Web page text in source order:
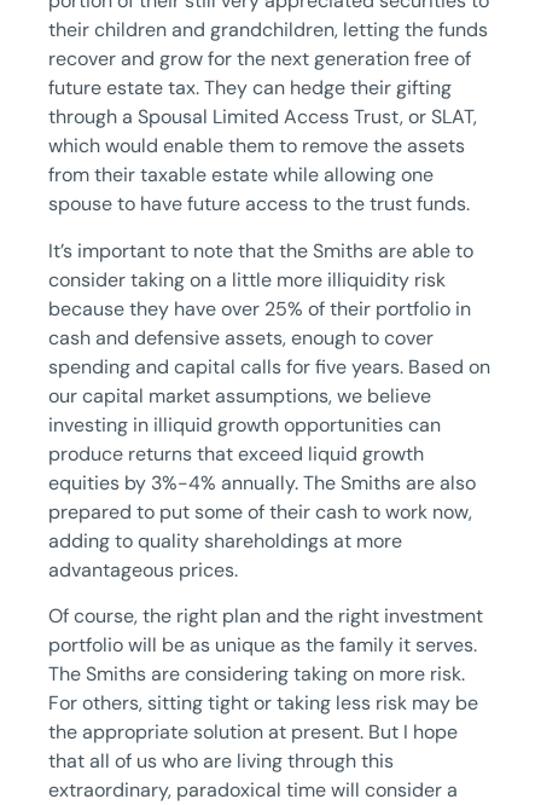
their children and grandchildren, letting the funds
recover and grow for the next generation free of
future estate tax. They can hedge their gifting
through a Spousal Limited Access Trust, or SLAT,
which would enable them to remove the assets
from their taxable estate while allowing one
spouse to have future access to the trust funds.
It’s important to note that the Smiths are able to
consider taking on a little more illiquidity risk
because they have over 25% of their portfolio in
cash and defensive assets, enough to cover
spending and capital calls for five years. Based on
our capital market assumptions, we believe
investing in illiquid growth opportunities can
produce returns that exceed liquid growth
equities by 3%-4% annually. The Smiths are also
prepared to put some of their cash to work now,
adding to quality shareholdings at more
advantageous prices.
Of course, the right plan and the right investment
portfolio will be as unique as the family it serves.
The Smiths are considering taking on more risk.
For others, sitting tight or taking less risk may be
the appropriate solution at present. But I hope
that all of us who are living through this
extraordinary, paradoxical time will consider a